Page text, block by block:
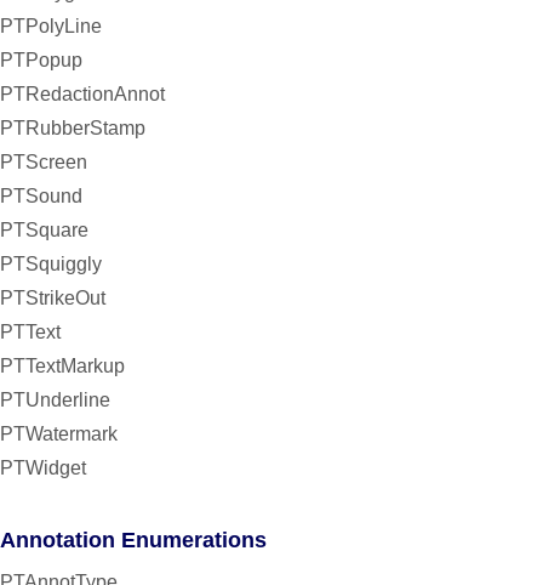
PTPolyLine
PTPopup
PTRedactionAnnot
PTRubberStamp
PTScreen
PTSound
PTSquare
PTSquiggly
PTStrikeOut
PTText
PTTextMarkup
PTUnderline
PTWatermark
PTWidget
Annotation Enumerations